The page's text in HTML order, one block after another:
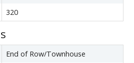
320
End of Row/Townhouse